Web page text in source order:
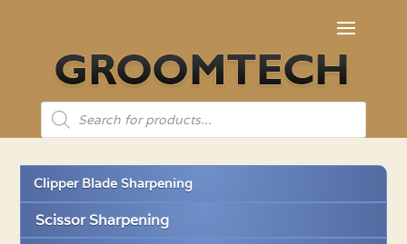
Products
search
Clipper Blade Sharpening
Scissor Sharpening